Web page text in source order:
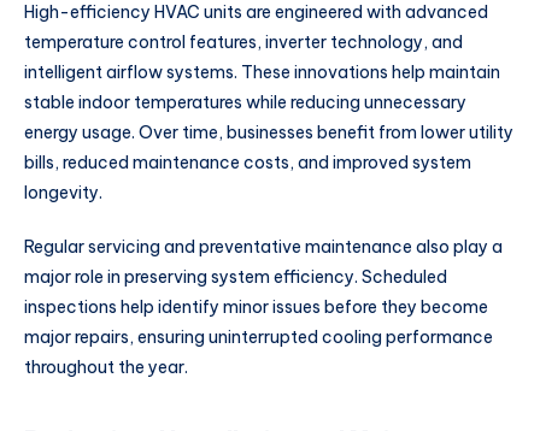
High-efficiency HVAC units are engineered with advanced
temperature control features, inverter technology, and
intelligent airflow systems. These innovations help maintain
stable indoor temperatures while reducing unnecessary
energy usage. Over time, businesses benefit from lower utility
bills, reduced maintenance costs, and improved system
longevity.
Regular servicing and preventative maintenance also play a
major role in preserving system efficiency. Scheduled
inspections help identify minor issues before they become
major repairs, ensuring uninterrupted cooling performance
throughout the year.